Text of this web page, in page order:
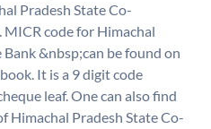
Pradesh State Co-
code for Himachal
&nbsp;can be found on
It is a 9 digit code
leaf. One can also find
Himachal Pradesh State Co-